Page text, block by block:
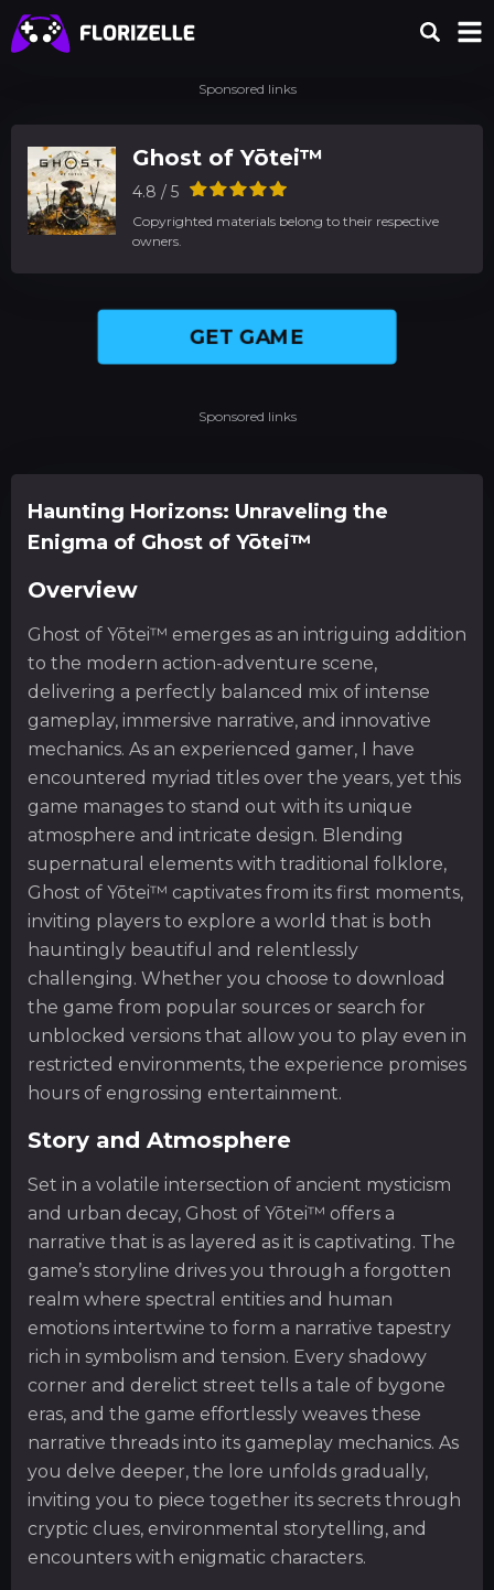
Haunting Horizons: Unraveling the
Enigma of Ghost of Yōtei™
Overview
Ghost of Yōtei™ emerges as an intriguing addition
to the modern action-adventure scene,
delivering a perfectly balanced mix of intense
gameplay, immersive narrative, and innovative
mechanics. As an experienced gamer, I have
encountered myriad titles over the years, yet this
game manages to stand out with its unique
atmosphere and intricate design. Blending
supernatural elements with traditional folklore,
Ghost of Yōtei™ captivates from its first moments,
inviting players to explore a world that is both
hauntingly beautiful and relentlessly
challenging. Whether you choose to download
the game from popular sources or search for
unblocked versions that allow you to play even in
restricted environments, the experience promises
hours of engrossing entertainment.
Story and Atmosphere
Set in a volatile intersection of ancient mysticism
and urban decay, Ghost of Yōtei™ offers a
narrative that is as layered as it is captivating. The
game’s storyline drives you through a forgotten
realm where spectral entities and human
emotions intertwine to form a narrative tapestry
rich in symbolism and tension. Every shadowy
corner and derelict street tells a tale of bygone
eras, and the game effortlessly weaves these
narrative threads into its gameplay mechanics. As
you delve deeper, the lore unfolds gradually,
inviting you to piece together its secrets through
cryptic clues, environmental storytelling, and
encounters with enigmatic characters.
Sponsored links
Ghost of Yōtei™
4.8 / 5
Copyrighted materials belong to their respective
owners.
GET GAME
Sponsored links